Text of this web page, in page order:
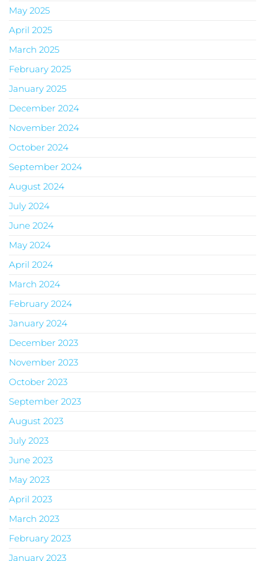
May 2025
April 2025
March 2025
February 2025
January 2025
December 2024
November 2024
October 2024
September 2024
August 2024
July 2024
June 2024
May 2024
April 2024
March 2024
February 2024
January 2024
December 2023
November 2023
October 2023
September 2023
August 2023
July 2023
June 2023
May 2023
April 2023
March 2023
February 2023
January 2023